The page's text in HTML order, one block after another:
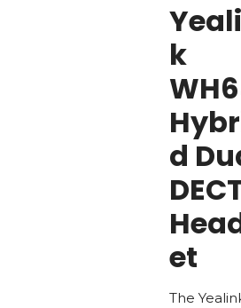
k
d
et
The